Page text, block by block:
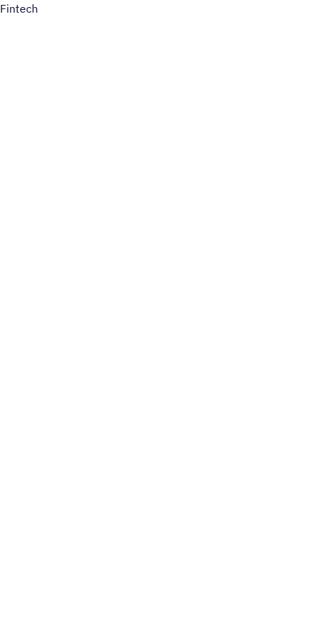
Fintech